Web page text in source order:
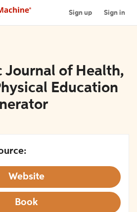
Sign up Sign in
Journal of Health,
Education
Website
Book